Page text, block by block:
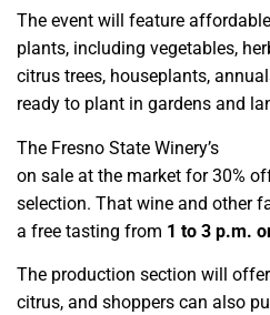
The event will feature
plants, including vegetables,
citrus trees, houseplants,
ready to plant in gardens and
The Fresno State Winery’s
on sale at the market for 30%
selection. That wine and other
a free tasting from 1 to 3 p.m.
The production section will
citrus, and shoppers can also